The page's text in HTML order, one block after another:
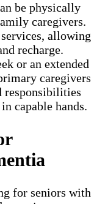
be physically
caregivers.
allowing
recharge.
or an extended
caregivers
responsibilities
capable hands.
for seniors with